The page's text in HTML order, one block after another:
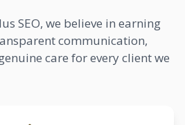
SEO, we believe in earning
communication,
care for every client we